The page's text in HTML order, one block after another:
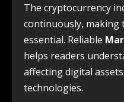
The cryptocurrency
continuously,
essential. Reliable
helps readers
affecting digital
technologies.